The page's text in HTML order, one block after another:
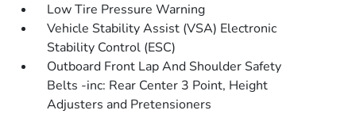
Low Tire Pressure Warning
Vehicle Stability Assist (VSA) Electronic
Stability Control (ESC)
Outboard Front Lap And Shoulder Safety
Belts -inc: Rear Center 3 Point, Height
Adjusters and Pretensioners